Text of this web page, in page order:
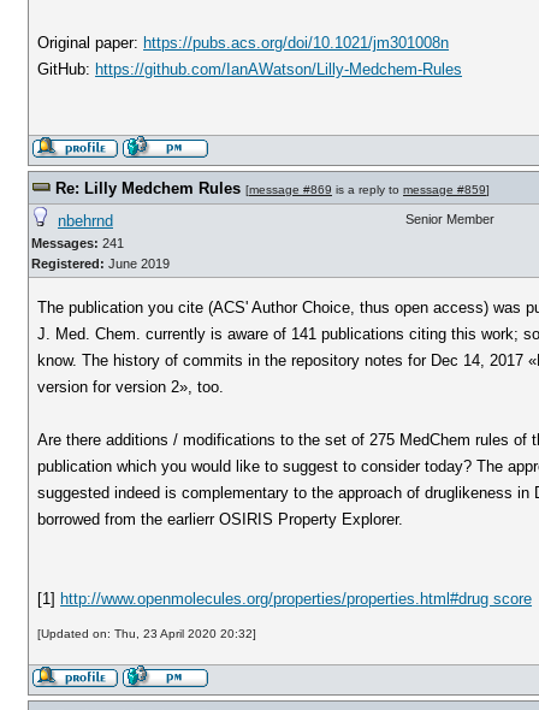
Original paper: https://pubs.acs.org/doi/10.1021/jm301008n
GitHub: https://github.com/IanAWatson/Lilly-Medchem-Rules
Re: Lilly Medchem Rules [message #869 is a reply to message #859]
nbehrnd
Messages: 241
Registered: June 2019
Senior Member
The publication you cite (ACS' Author Choice, thus open access) was
J. Med. Chem. currently is aware of 141 publications citing this work;
know. The history of commits in the repository notes for Dec 14, 2017
version for version 2», too.
Are there additions / modifications to the set of 275 MedChem rules of
publication which you would like to suggest to consider today? The
suggested indeed is complementary to the approach of druglikeness in
borrowed from the earlierr OSIRIS Property Explorer.
[1] http://www.openmolecules.org/properties/properties.html#drug score
[Updated on: Thu, 23 April 2020 20:32]